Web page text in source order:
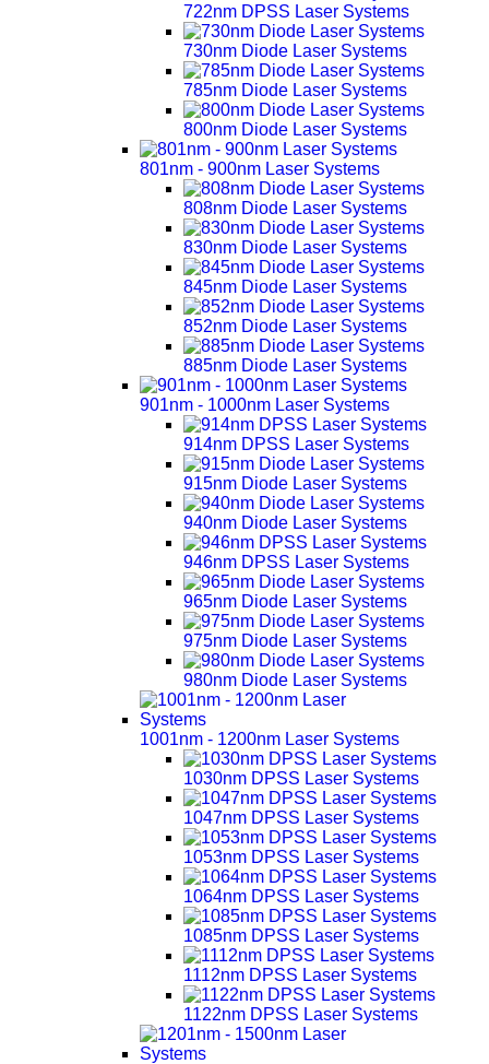
722nm DPSS Laser Systems
730nm Diode Laser Systems
785nm Diode Laser Systems
800nm Diode Laser Systems
801nm - 900nm Laser Systems
808nm Diode Laser Systems
830nm Diode Laser Systems
845nm Diode Laser Systems
852nm Diode Laser Systems
885nm Diode Laser Systems
901nm - 1000nm Laser Systems
914nm DPSS Laser Systems
915nm Diode Laser Systems
940nm Diode Laser Systems
946nm DPSS Laser Systems
965nm Diode Laser Systems
975nm Diode Laser Systems
980nm Diode Laser Systems
1001nm - 1200nm Laser Systems
1030nm DPSS Laser Systems
1047nm DPSS Laser Systems
1053nm DPSS Laser Systems
1064nm DPSS Laser Systems
1085nm DPSS Laser Systems
1112nm DPSS Laser Systems
1122nm DPSS Laser Systems